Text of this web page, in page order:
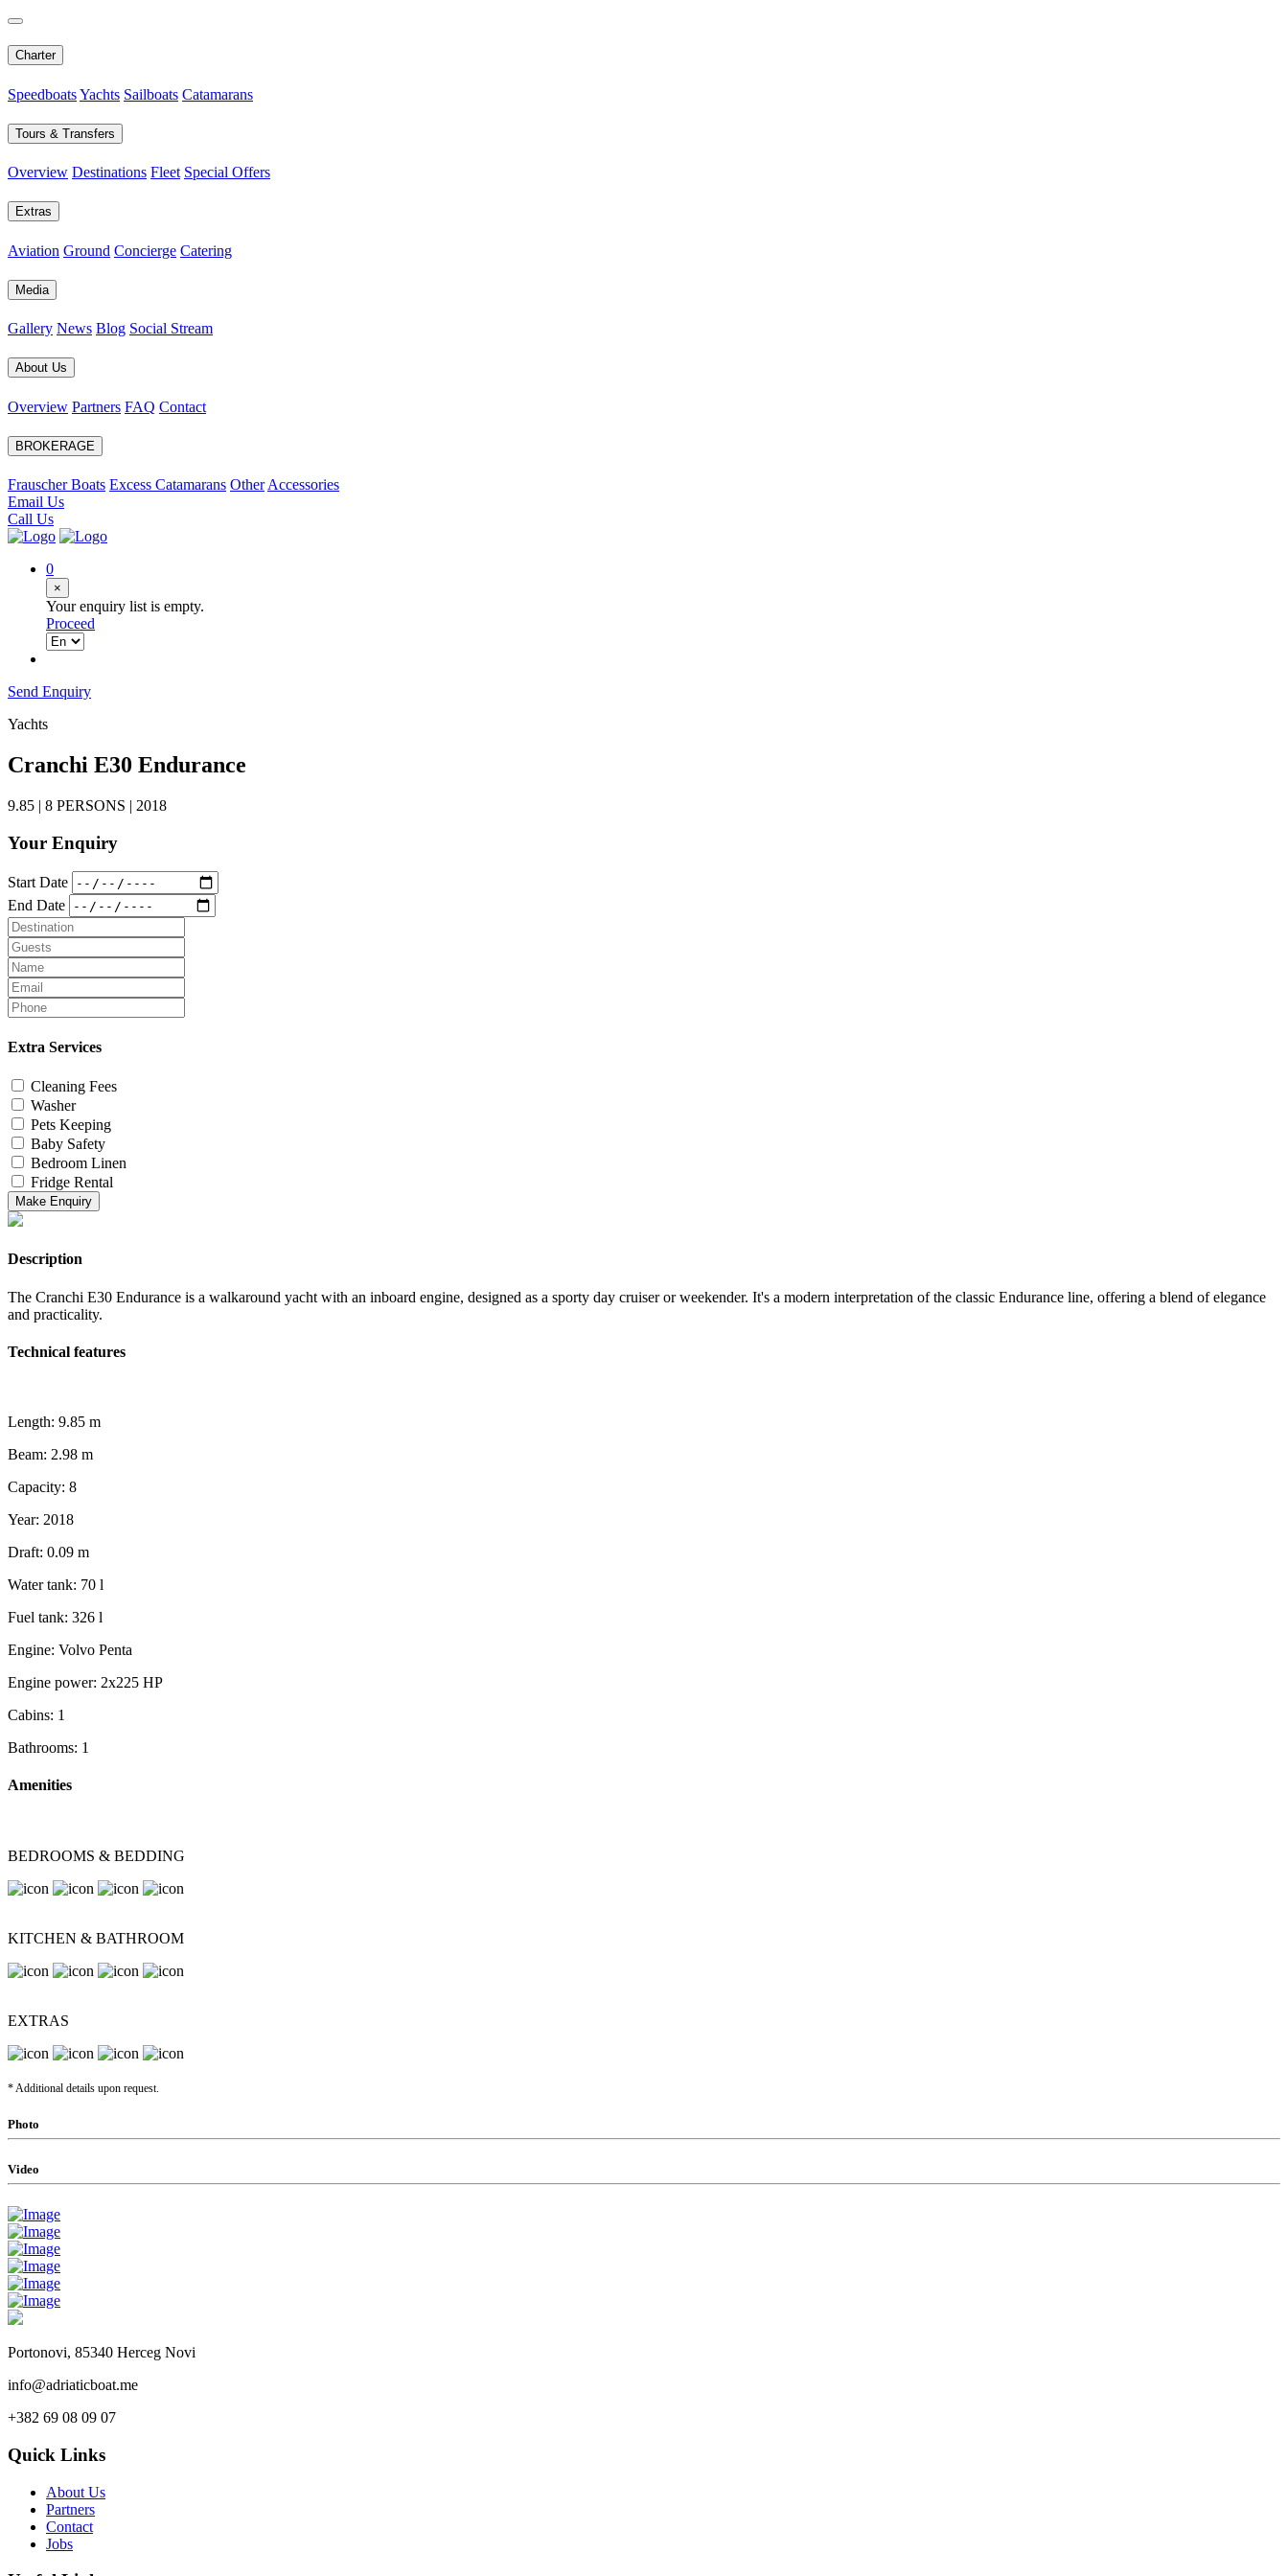
Charter
SpeedboatsYachts Sailboats Catamarans
Tours & Transfers
Overview Destinations Fleet Special Offers
Extras
Aviation Ground Concierge Catering
Media
Gallery News Blog Social Stream
About Us
Overview Partners FAQ Contact
BROKERAGE
Frauscher Boats Excess Catamarans Other Accessories
Email Us
Call Us
0
×
Your enquiry list is empty.
Proceed
Send Enquiry
Yachts
Cranchi E30 Endurance
9.85 | 8 PERSONS | 2018
Your Enquiry
Start Date
End Date
Extra Services
Cleaning Fees
Washer
Pets Keeping
Baby Safety
Bedroom Linen
Fridge Rental
Make Enquiry
Description
The Cranchi E30 Endurance is a walkaround yacht with an inboard engine, designed as a sporty day cruiser or weekender. It's a modern interpretation of the classic Endurance line, offering a blend of elegance
and practicality.
Technical features
Length: 9.85 m
Beam: 2.98 m
Capacity: 8
Year: 2018
Draft: 0.09 m
Water tank: 70 l
Fuel tank: 326 l
Engine: Volvo Penta
Engine power: 2x225 HP
Cabins: 1
Bathrooms: 1
Amenities
BEDROOMS & BEDDING
KITCHEN & BATHROOM
EXTRAS
* Additional details upon request.
Photo
Video
Portonovi, 85340 Herceg Novi
info@adriaticboat.me
+382 69 08 09 07
Quick Links
About Us
Partners
Contact
Jobs